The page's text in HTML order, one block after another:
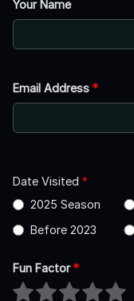
Your Name
Email Address *
Date Visited *
2025 Season
Before 2023
Fun Factor*